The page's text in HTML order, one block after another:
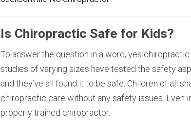
Is Chiropractic Safe for Kids?
To answer the question in a word, yes
studies of varying sizes have tested the safety
and they’ve all found it to be safe. Children of all
chiropractic care without any safety issues. Even
properly trained chiropractor.